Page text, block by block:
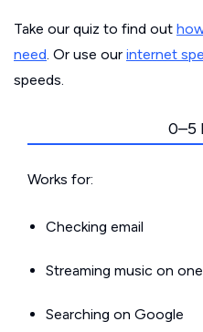
Take our quiz to find out
need. Or use our internet
speeds.
0–5
Works for:
Checking email
Streaming music on
Searching on Google